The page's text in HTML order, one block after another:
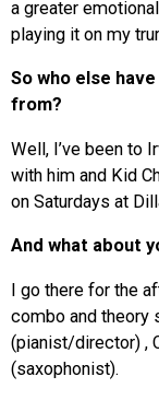
a greater
playing it on my
So who else
from?
Well, I’ve been to
with him and Kid
on Saturdays at
And what about
I go there for the
combo and theory
(pianist/director) ,
(saxophonist).